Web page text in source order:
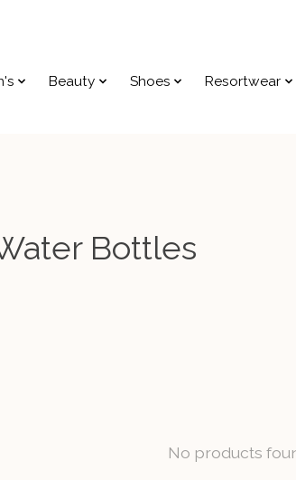
Beauty Shoes Resortwear
Bottles
No products